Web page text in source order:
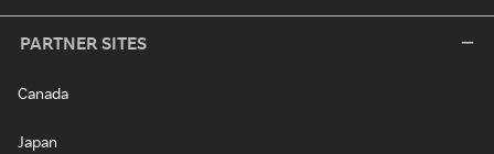
PARTNER SITES
Canada
Japan